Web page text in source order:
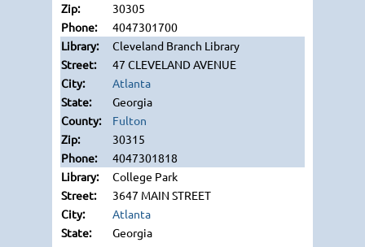
30305
4047301700
Cleveland Branch Library
47 CLEVELAND AVENUE
Atlanta
Georgia
Fulton
30315
4047301818
College Park
3647 MAIN STREET
Atlanta
Georgia